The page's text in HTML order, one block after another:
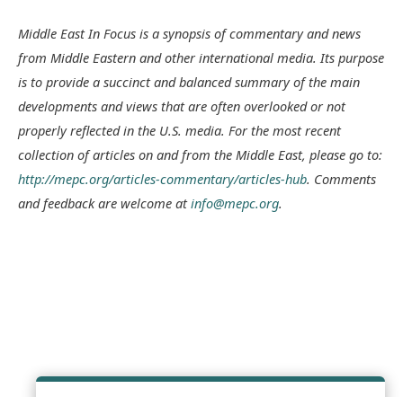
Middle East In Focus is a synopsis of commentary and news
from Middle Eastern and other international media. Its purpose
is to provide a succinct and balanced summary of the main
developments and views that are often overlooked or not
properly reflected in the U.S. media. For the most recent
collection of articles on and from the Middle East, please go to:
http://mepc.org/articles-commentary/articles-hub. Comments
and feedback are welcome atinfo@mepc.org.